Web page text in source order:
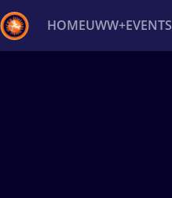
HOMEUWW+EVENTS